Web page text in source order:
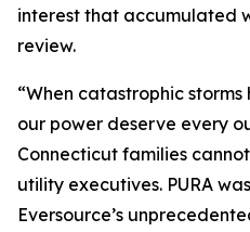
interest that accumulated
review.
“When catastrophic
our power deserve every
Connecticut families
utility executives. PURA
Eversource’s